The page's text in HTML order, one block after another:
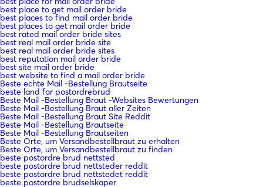
best place to get mail order bride
best places to find mail order bride
best places to get mail order bride
best rated mail order bride sites
best real mail order bride site
best real mail order bride sites
best reputation mail order bride
best site mail order bride
best website to find a mail order bride
Beste echte Mail -Bestellung Brautseite
beste land for postordrebrud
Beste Mail -Bestellung Braut -Websites Bewertungen
Beste Mail -Bestellung Braut aller Zeiten
Beste Mail -Bestellung Braut Site Reddit
Beste Mail -Bestellung Brautseite
Beste Mail -Bestellung Brautseiten
Beste Orte, um Versandbestellbraut zu erhalten
Beste Orte, um Versandbestellbraut zu finden
beste postordre brud nettsted
beste postordre brud nettsteder reddit
beste postordre brud nettstedet reddit
beste postordre brudselskaper